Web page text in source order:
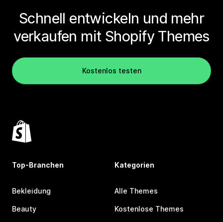
Schnell entwickeln und mehr
verkaufen mit Shopify Themes
Kostenlos testen
Top-Branchen
Bekleidung
Beauty
Kategorien
Alle Themes
Kostenlose Themes